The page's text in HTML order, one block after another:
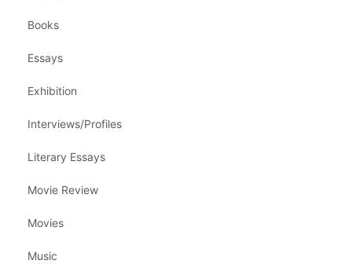
Books
Essays
Exhibition
Interviews/Profiles
Literary Essays
Movie Review
Movies
Music